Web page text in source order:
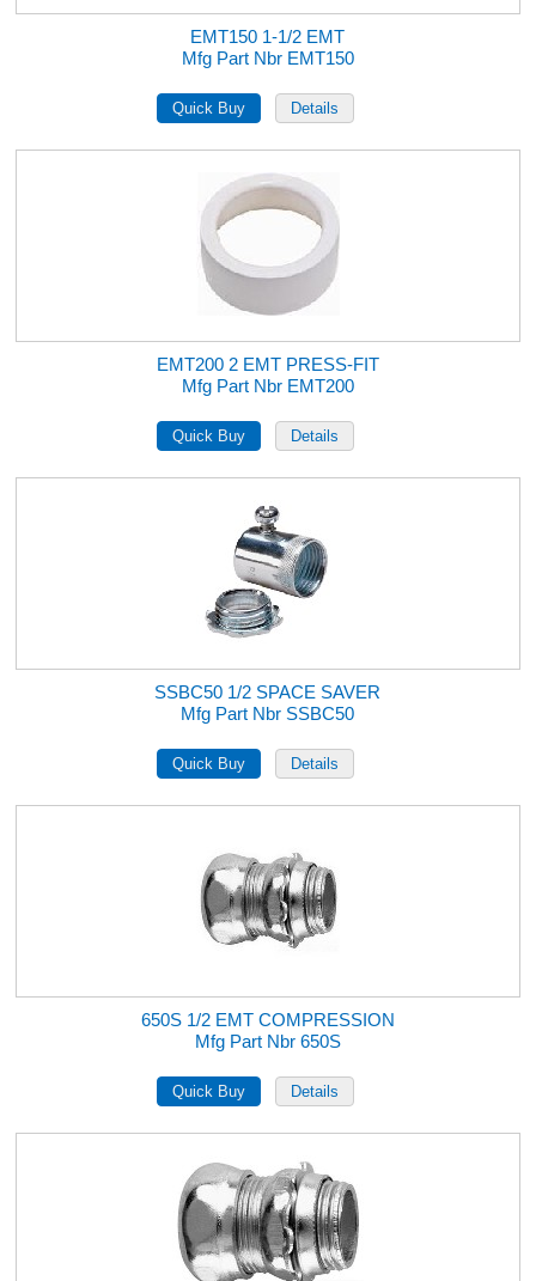
EMT150 1-1/2 EMT
Mfg Part Nbr EMT150
EMT200 2 EMT PRESS-FIT
Mfg Part Nbr EMT200
SSBC50 1/2 SPACE SAVER
Mfg Part Nbr SSBC50
650S 1/2 EMT COMPRESSION
Mfg Part Nbr 650S